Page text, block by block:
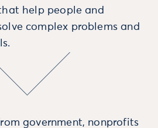
help people and
complex problems and
government, nonprofits